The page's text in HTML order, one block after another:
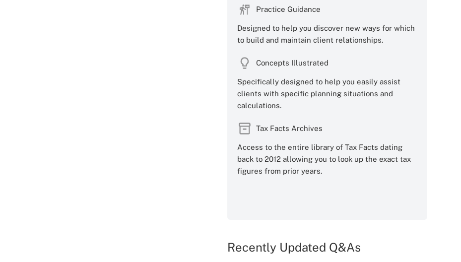
Practice Guidance
Designed to help you discover new ways for which
to build and maintain client relationships.
Concepts Illustrated
Specifically designed to help you easily assist
clients with specific planning situations and
calculations.
Tax Facts Archives
Access to the entire library of Tax Facts dating
back to 2012 allowing you to look up the exact tax
figures from prior years.
Recently Updated Q&As